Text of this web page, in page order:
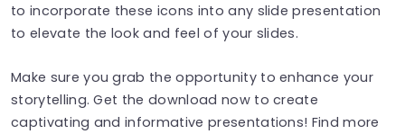
to incorporate these icons into any slide presentation
to elevate the look and feel of your slides.
Make sure you grab the opportunity to enhance your
storytelling. Get the download now to create
captivating and informative presentations! Find more